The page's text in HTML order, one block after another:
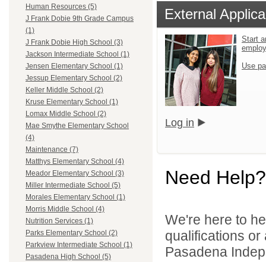
Human Resources (5)
J Frank Dobie 9th Grade Campus
(1)
J Frank Dobie High School (3)
Jackson Intermediate School (1)
Jensen Elementary School (1)
Jessup Elementary School (2)
Keller Middle School (2)
Kruse Elementary School (1)
Lomax Middle School (2)
Mae Smythe Elementary School
(4)
Maintenance (7)
Matthys Elementary School (4)
Meador Elementary School (3)
Miller Intermediate School (5)
Morales Elementary School (1)
Morris Middle School (4)
Nutrition Services (1)
Parks Elementary School (2)
Parkview Intermediate School (1)
Pasadena High School (5)
External
Start
Use
Log in
Need Help?
We're here to
qualifications
Pasadena